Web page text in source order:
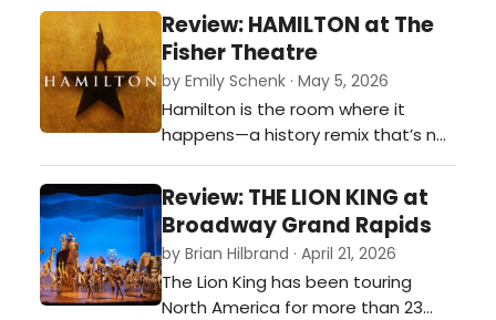
and this cast delivered them with
delicious precision. The women of
the show were far more than
romantic interests orbiting Monty’s
schemes—they were a dazzling
constellation all their own. Hosan…
Review: HAMILTON at The
Fisher Theatre
by Emily Schenk · May 5, 2026
Hamilton is the room where it
happens—a history remix that’s not
throwing away its shot at dazzling
you with rhyme, rhythm, and
revolution. Founding fathers trade
powdered wigs for mic drops as
ambition rises faster than the
tempo, and duels come with both
pistols and punchlines. This
Review: THE LION KING at
Broadway Grand Rapids
by Brian Hilbrand · April 21, 2026
The Lion King has been touring
North America for more than 23